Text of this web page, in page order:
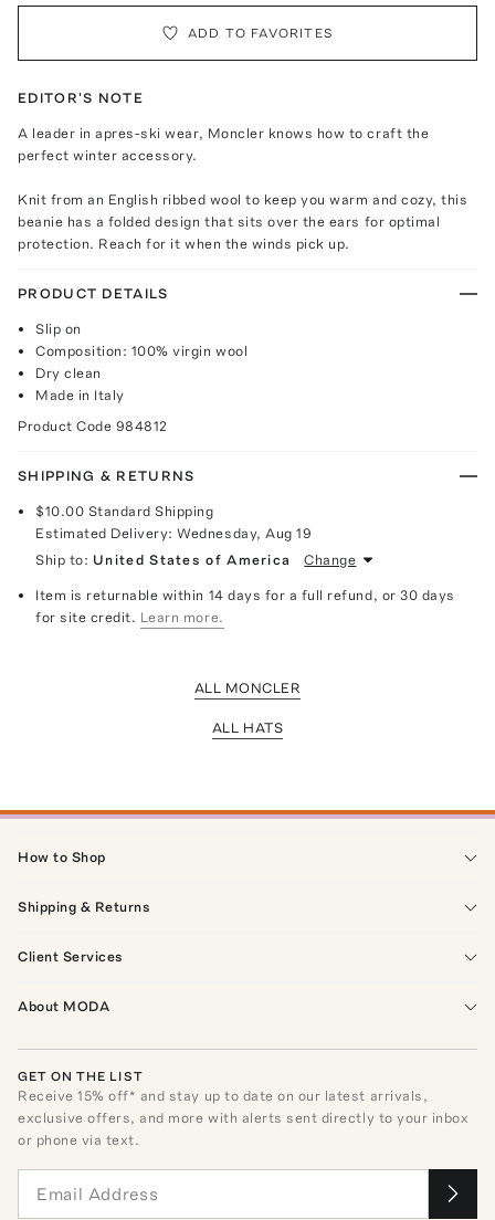
ADD TO FAVORITES
EDITOR'S NOTE
A leader in apres-ski wear, Moncler knows how to craft the
perfect winter accessory.
Knit from an English ribbed wool to keep you warm and cozy, this
beanie has a folded design that sits over the ears for optimal
protection. Reach for it when the winds pick up.
PRODUCT DETAILS
Slip on
Composition: 100% virgin wool
Dry clean
Made in Italy
Product Code 984812
SHIPPING & RETURNS
$10.00 Standard Shipping
Estimated Delivery:Wednesday, Aug 19
Ship to: United States of America Change
Item is returnable within 14 days for a full refund, or 30 days
for site credit. Learn more.
ALL MONCLER
ALL HATS
How to Shop
Shipping & Returns
Client Services
About MODA
GET ON THE LIST
Receive15% off* and stay up to date on our latest arrivals,
exclusive offers, and more with alerts sent directly to your inbox
or phone via text.